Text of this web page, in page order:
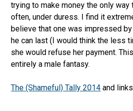
trying to make money the only way
often, under duress. I find it
believe that one was impressed
he can last (I would think the less
she would refuse her payment.
entirely a male fantasy.
The (Shameful) Tally 2014 and